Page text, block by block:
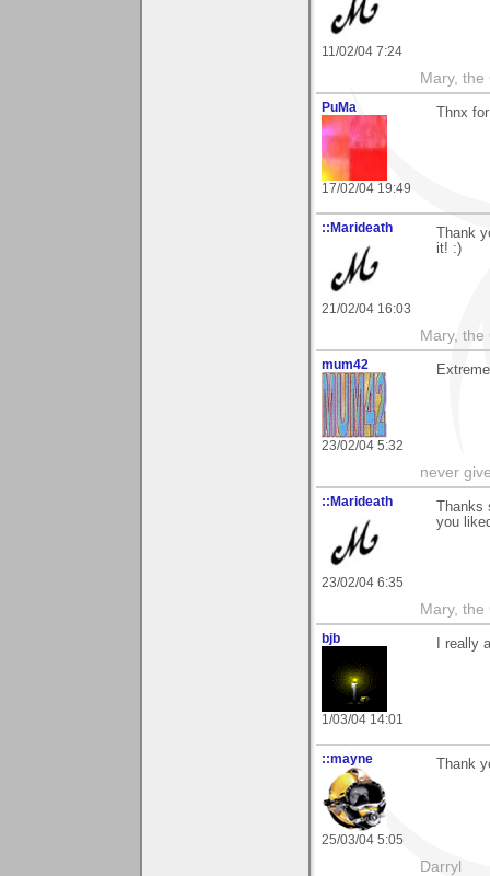
11/02/04 7:24
Mary, the
PuMa
17/02/04 19:49
Thnx
::Marideath
21/02/04 16:03
Thank
it! :)
Mary, the
mum42
23/02/04 5:32
never
::Marideath
23/02/04 6:35
Thanks
you
Mary, the
bjb
1/03/04 14:01
I really
::mayne
25/03/04 5:05
Thank
Darryl